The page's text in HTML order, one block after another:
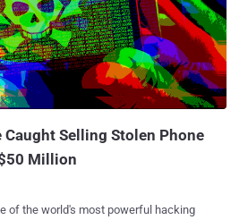
iPhone XS with A12 Bionic chip achieved
revealed that the
bypassing a functional PAC (Pointer
implemented in the new Apple's
Max, the new iOS 12 jailbreak expl...
Caught Selling Stolen Phone
Million
of the world's most powerful hacking